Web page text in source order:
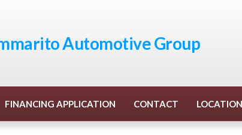
Automotive Group
FINANCING APPLICATION CONTACT